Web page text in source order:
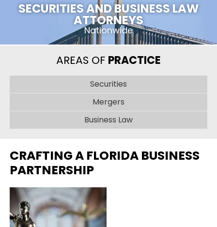
SECURITIES AND BUSINESS LAW
ATTORNEYS
Nationwide
AREAS OF PRACTICE
Securities
Mergers
Business Law
CRAFTING A FLORIDA BUSINESS
PARTNERSHIP